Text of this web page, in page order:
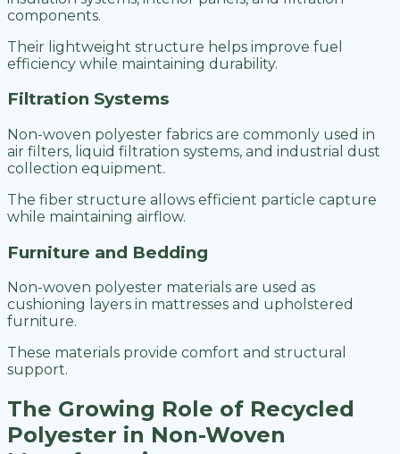
components.
Their lightweight structure helps improve fuel
efficiency while maintaining durability.
Filtration Systems
Non-woven polyester fabrics are commonly used in
air filters, liquid filtration systems, and industrial dust
collection equipment.
The fiber structure allows efficient particle capture
while maintaining airflow.
Furniture and Bedding
Non-woven polyester materials are used as
cushioning layers in mattresses and upholstered
furniture.
These materials provide comfort and structural
support.
The Growing Role of Recycled
Polyester in Non-Woven